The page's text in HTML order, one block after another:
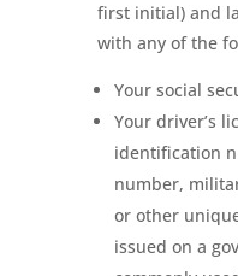
first initial) and
with any of the
Your social
Your driver’s
identification
number,
or other
issued on a